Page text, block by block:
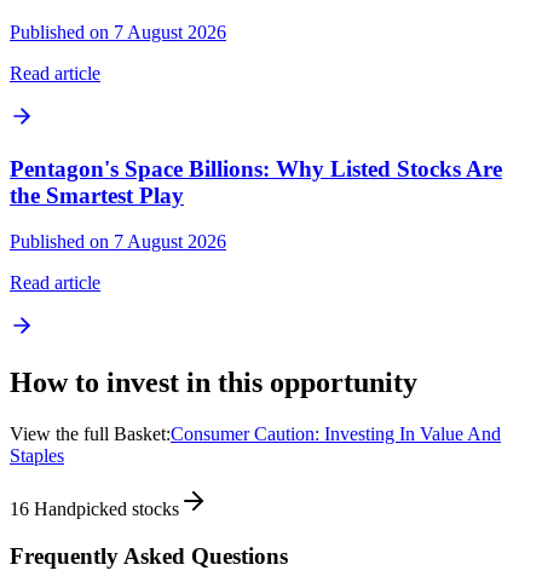
Published on 7 August 2026
Read article
Pentagon's Space Billions: Why Listed Stocks Are
the Smartest Play
Published on 7 August 2026
Read article
How to invest in this opportunity
View the full Basket:Consumer Caution: Investing In Value And
Staples
16 Handpicked stocks
Frequently Asked Questions